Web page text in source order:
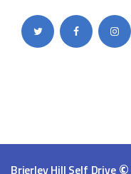
Brierley Hill Self Drive